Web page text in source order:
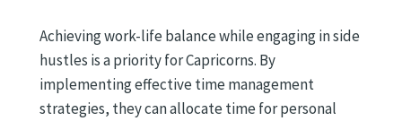
Achieving work-life balance while engaging in side
hustles is a priority for Capricorns. By
implementing effective time management
strategies, they can allocate time for personal